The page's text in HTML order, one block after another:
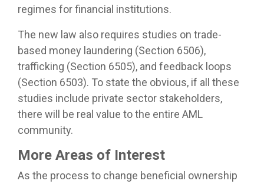
regimes for financial institutions.
The new law also requires studies on trade-
based money laundering (Section 6506),
trafficking (Section 6505), and feedback loops
(Section 6503). To state the obvious, if all these
studies include private sector stakeholders,
there will be real value to the entire AML
community.
More Areas of Interest
As the process to change beneficial ownership